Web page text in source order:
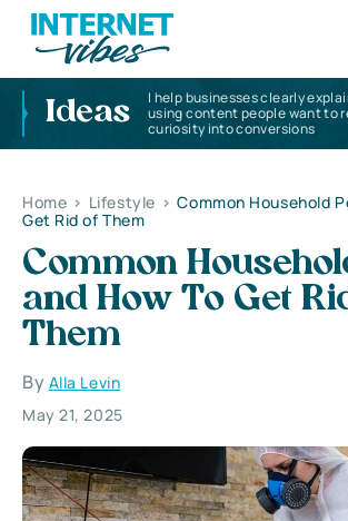
Ideas
I help businesses clearly
using content people want to
curiosity into conversions
Home > Lifestyle > Common Household
Get Rid of Them
Common
and How To Get
Them
By Alla Levin
May 21, 2025